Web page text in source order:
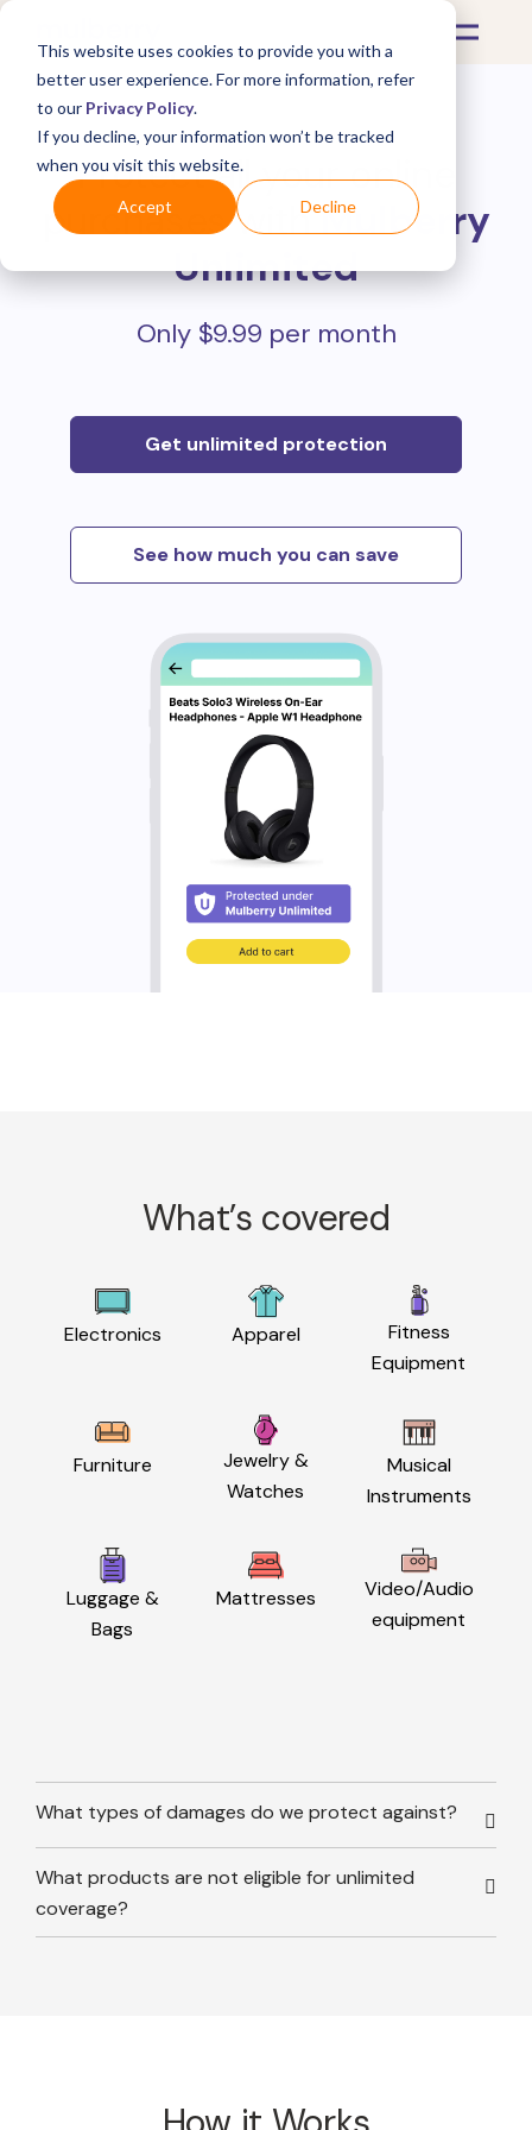
This website uses cookies to provide you with a
better user experience. For more information, refer
to our Privacy Policy.
If you decline, your information won’t be tracked
when you visit this website.
Accept Decline
Protect all your online
purchases withMulberry
Unlimited
Only $9.99 per month
Get unlimited protection
See how much you can save
What’s covered
Electronics Apparel
Fitness
Equipment
Furniture
Jewelry &
Watches
Musical
Instruments
Luggage &
Bags
Mattresses
Video/Audio
equipment
What types of damages do we protect against?
What products are not eligible for unlimited
coverage?